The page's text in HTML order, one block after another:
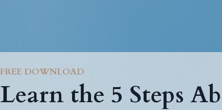
FREE DOWNLOAD
Learn the 5 Steps